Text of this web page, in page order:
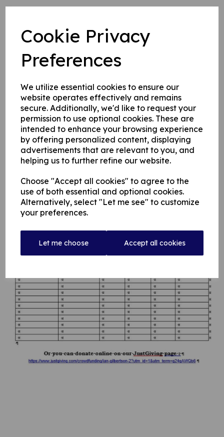
Cookie Privacy
Preferences
We utilize essential cookies to ensure our
website operates effectively and remains
secure. Additionally, we'd like to request your
permission to use optional cookies. These are
intended to enhance your browsing experience
by offering personalized content, displaying
advertisements that are relevant to you, and
helping us to further refine our website.
Choose "Accept all cookies" to agree to the
use of both essential and optional cookies.
Alternatively, select "Let me see" to customize
your preferences.
Let me choose Accept all cookies
that have cycled throughout May, June and July - they
have covereed some serious miles,
and we thank them for their efforts !